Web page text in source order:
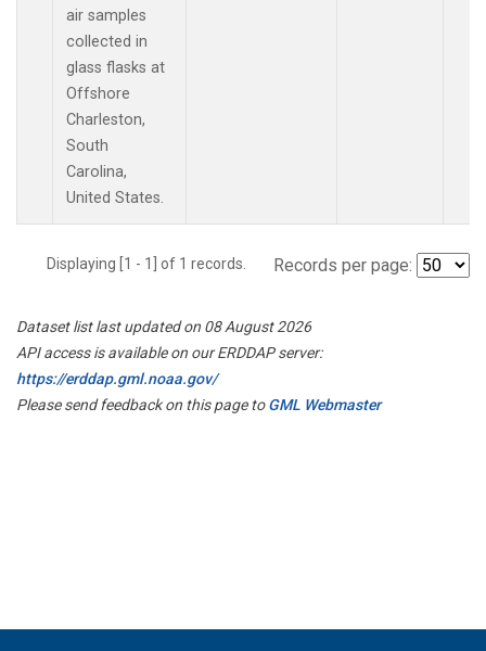
air samples
collected in
glass flasks at
Offshore
Charleston,
South
Carolina,
United States.
Displaying [1 - 1] of 1 records. Records per page:
Dataset list last updated on 08 August 2026
API access is available on our ERDDAP server:
https://erddap.gml.noaa.gov/
Please send feedback on this page toGML Webmaster